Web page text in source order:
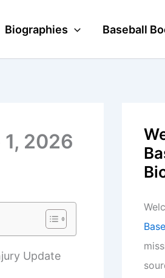
Biographies Baseball
2026
Update